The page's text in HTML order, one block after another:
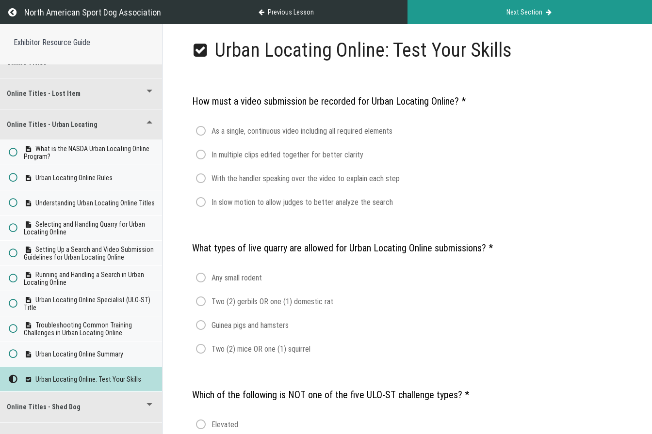
Return to course: Exhibitor Resource Guide
North American Sport Dog Association Previous Lesson Next Section
Exhibitor Resource Guide
Online Titles
Online Titles - Lost Item
Online Titles - Urban Locating
What is the NASDA Urban Locating Online
Program?
Urban Locating Online Rules
Understanding Urban Locating Online Titles
Selecting and Handling Quarry for Urban
Locating Online
Setting Up a Search and Video Submission
Guidelines for Urban Locating Online
Running and Handling a Search in Urban
Locating Online
Urban Locating Online Specialist (ULO-ST)
Title
Troubleshooting Common Training
Challenges in Urban Locating Online
Urban Locating Online Summary
Urban Locating Online: Test Your Skills
Online Titles - Shed Dog
Urban Locating Online: Test Your Skills
How must a video submission be recorded for Urban Locating Online? *
As a single, continuous video including all required elements
In multiple clips edited together for better clarity
With the handler speaking over the video to explain each step
In slow motion to allow judges to better analyze the search
What types of live quarry are allowed for Urban Locating Online submissions? *
Any small rodent
Two (2) gerbils OR one (1) domestic rat
Guinea pigs and hamsters
Two (2) mice OR one (1) squirrel
Which of the following is NOT one of the five ULO-ST challenge types? *
Elevated